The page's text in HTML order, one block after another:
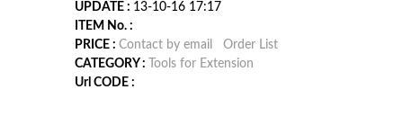
UPDATE : 13-10-16 17:17
ITEM No. :
PRICE : Contact by email
Order List
CATEGORY :
Tools for Extension
Url CODE :